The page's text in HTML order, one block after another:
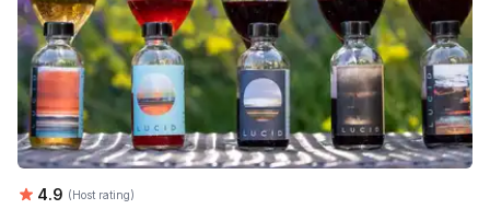
Average rating:
4.9 (Host rating)